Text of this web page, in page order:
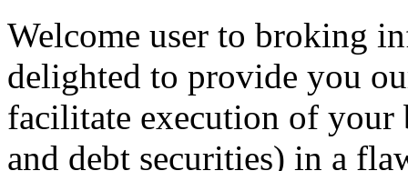
Welcome user to broking
delighted to provide you
facilitate execution of your
and debt securities) in a